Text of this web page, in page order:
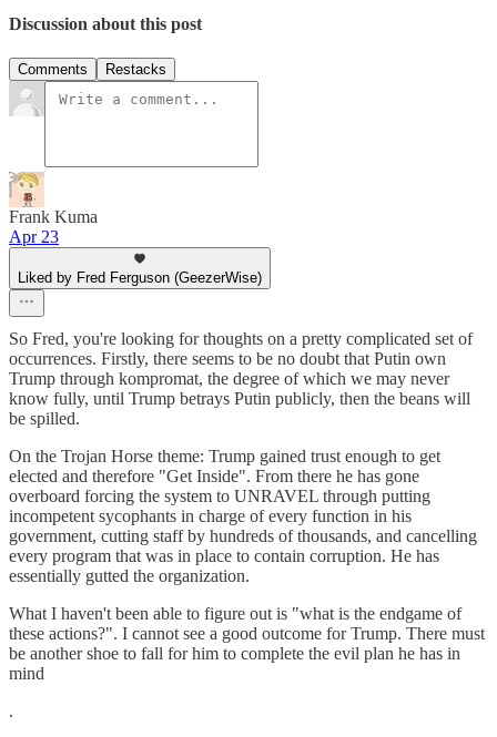
Discussion about this post
Comments Restacks
Frank Kuma
Apr 23
Liked by Fred Ferguson (GeezerWise)
So Fred, you're looking for thoughts on a pretty complicated set of
occurrences. Firstly, there seems to be no doubt that Putin own
Trump through kompromat, the degree of which we may never
know fully, until Trump betrays Putin publicly, then the beans will
be spilled.
On the Trojan Horse theme: Trump gained trust enough to get
elected and therefore "Get Inside". From there he has gone
overboard forcing the system to UNRAVEL through putting
incompetent sycophants in charge of every function in his
government, cutting staff by hundreds of thousands, and cancelling
every program that was in place to contain corruption. He has
essentially gutted the organization.
What I haven't been able to figure out is "what is the endgame of
these actions?". I cannot see a good outcome for Trump. There must
be another shoe to fall for him to complete the evil plan he has in
mind
.